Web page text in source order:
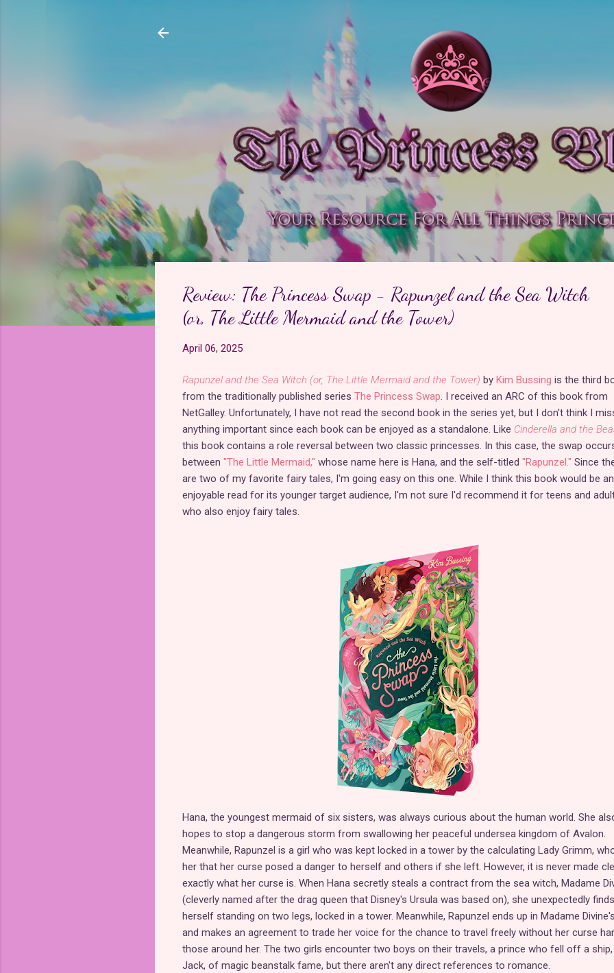
Review: The Princess Swap - Rapunzel and the Sea Witch
(or, The Little Mermaid and the Tower)
April 06, 2025
Rapunzel and the Sea Witch (or, The Little Mermaid and the Tower) by Kim Bussing is the third
from the traditionally published series The Princess Swap. I received an ARC of this book from
NetGalley. Unfortunately, I have not read the second book in the series yet, but I don't think I
anything important since each book can be enjoyed as a standalone. Like Cinderella and the
this book contains a role reversal between two classic princesses. In this case, the swap
between "The Little Mermaid," whose name here is Hana, and the self-titled "Rapunzel." Since
are two of my favorite fairy tales, I'm going easy on this one. While I think this book would be an
enjoyable read for its younger target audience, I'm not sure I'd recommend it for teens and
who also enjoy fairy tales.
Hana, the youngest mermaid of six sisters, was always curious about the human world. She
hopes to stop a dangerous storm from swallowing her peaceful undersea kingdom of Avalon.
Meanwhile, Rapunzel is a girl who was kept locked in a tower by the calculating Lady Grimm,
her that her curse posed a danger to herself and others if she left. However, it is never made
exactly what her curse is. When Hana secretly steals a contract from the sea witch, Madame
(cleverly named after the drag queen that Disney's Ursula was based on), she unexpectedly finds
herself standing on two legs, locked in a tower. Meanwhile, Rapunzel ends up in Madame
and makes an agreement to trade her voice for the chance to travel freely without her curse
those around her. The two girls encounter two boys on their travels, a prince who fell off a ship,
Jack, of magic beanstalk fame, but there aren't any direct references to romance.